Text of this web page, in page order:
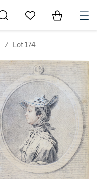
Go to My Favorites
Items in
/ Lot 174